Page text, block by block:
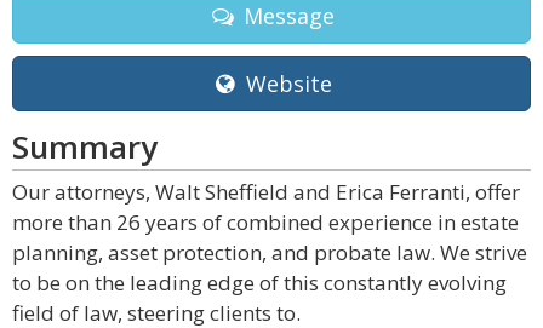
Message
Website
Summary
Our attorneys, Walt Sheffield and Erica Ferranti, offer
more than 26 years of combined experience in estate
planning, asset protection, and probate law. We strive
to be on the leading edge of this constantly evolving
field of law, steering clients to.